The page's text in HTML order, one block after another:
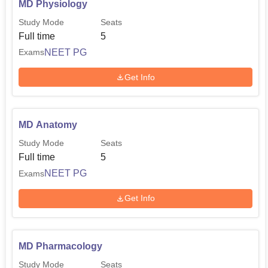
This is a national-level exam, the qualifying score of which
candidates have to obtain to become eligible for the
program. Admissions to the postgraduate courses,
MD/MS, take place on the basis of the National Eligibility
cum Entrance Test for Post Graduates (NEET-PG).
MD Physiology
Study Mode
Full time
Seats
5
ExamsNEET PG
Get Info
MD Anatomy
Study Mode
Full time
Seats
5
ExamsNEET PG
Get Info
MD Pharmacology
Study Mode Seats